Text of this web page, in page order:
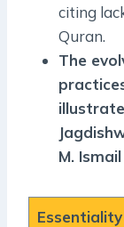
citing
Quran.
The
M.